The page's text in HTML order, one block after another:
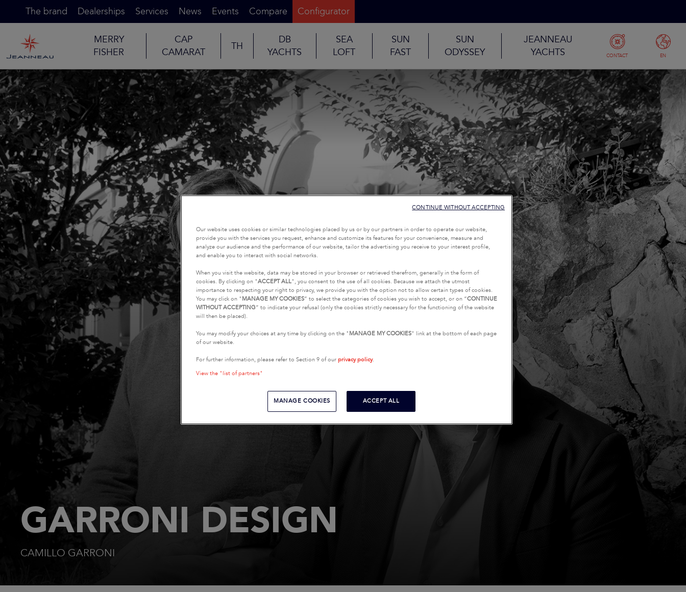
The brand Dealerships Services News Events Compare Configurator
MERRY
FISHER
CAP
CAMARAT
TH
DB
YACHTS
SEA
LOFT
SUN
FAST
SUN
ODYSSEY
JEANNEAU
YACHTS
CONTACT EN
GARRONI DESIGN
CAMILLO GARRONI
Our website uses cookies or similar technologies placed by us or by our partners in order to operate our website,
provide you with the services you request, enhance and customize its features for your convenience, measure and
analyze our audience and the performance of our website, tailor the advertising you receive to your interest profile,
and enable you to interact with social networks.
When you visit the website, data may be stored in your browser or retrieved therefrom, generally in the form of
cookies. By clicking on "ACCEPT ALL", you consent to the use of all cookies. Because we attach the utmost
importance to respecting your right to privacy, we provide you with the option not to allow certain types of cookies.
You may click on " MANAGE MY COOKIES” to select the categories of cookies you wish to accept, or on “CONTINUE
WITHOUT ACCEPTING” to indicate your refusal (only the cookies strictly necessary for the functioning of the website
will then be placed).
You may modify your choices at any time by clicking on the " MANAGE MY COOKIES" link at the bottom of each page
of our website.
For further information, please refer to Section 9 of our privacy policy.
View the "list of partners"
MANAGE COOKIES ACCEPT ALL
CONTINUE WITHOUT ACCEPTING